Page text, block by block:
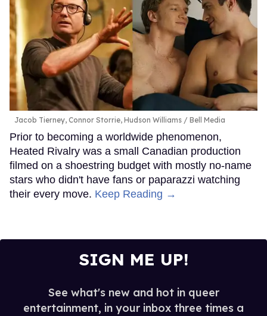
Jacob Tierney, Connor Storrie, Hudson Williams Bell Media
Prior to becoming a worldwide phenomenon,
Heated Rivalry was a small Canadian production
filmed on a shoestring budget with mostly no-name
stars who didn't have fans or paparazzi watching
their every move. Keep Reading →
SIGN ME UP!
See what's new and hot in queer
entertainment, in your inbox three times a